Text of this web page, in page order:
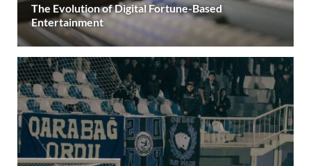
The Evolution of Digital Fortune-Based
Entertainment